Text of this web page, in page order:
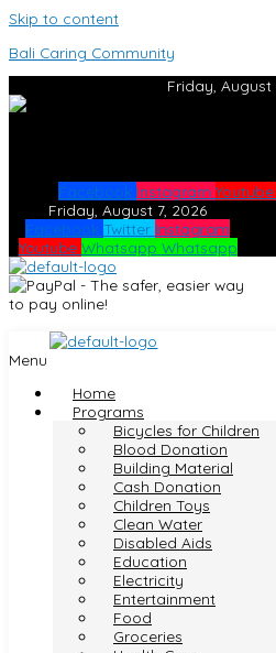
Skip to content
Bali Caring Community
Friday, August
Facebook Instagram Youtube
Friday, August 7, 2026
Facebook Twitter Instagram
Youtube Whatsapp Whatsapp
Menu
Home
Programs
Bicycles for Children
Blood Donation
Building Material
Cash Donation
Children Toys
Clean Water
Disabled Aids
Education
Electricity
Entertainment
Food
Groceries